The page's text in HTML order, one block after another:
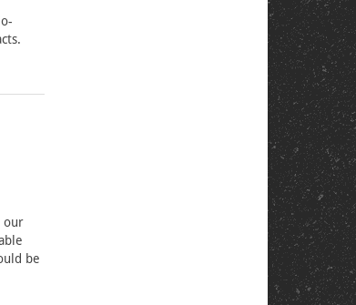
our
be